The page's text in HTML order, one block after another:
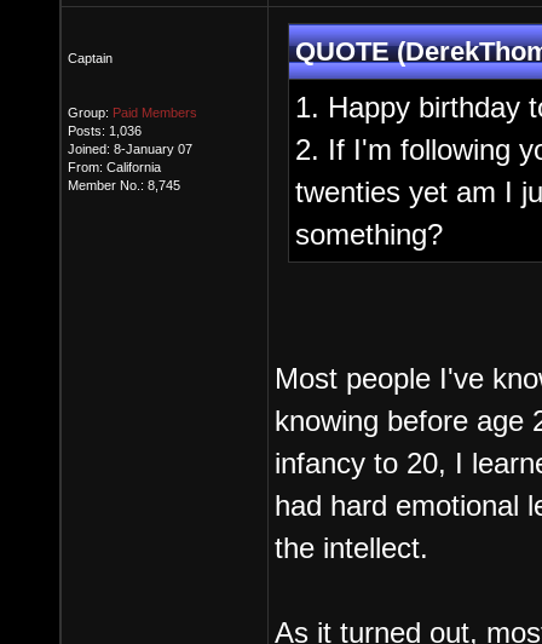
Captain
Group: Paid Members
Posts: 1,036
Joined: 8-January 07
From: California
Member No.: 8,745
QUOTE
1. Happy birthday
2. If I'm following
twenties yet am I
something?
Most people I've
knowing before age
infancy to 20, I
had hard emotional
the intellect.
As it turned out,